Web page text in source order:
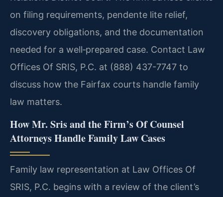
on filing requirements, pendente lite relief,
discovery obligations, and the documentation
needed for a well‑prepared case. Contact Law
Offices Of SRIS, P.C. at (888) 437-7747 to
discuss how the Fairfax courts handle family
law matters.
How Mr. Sris and the Firm’s Of Counsel
Attorneys Handle Family Law Cases
Family law representation at Law Offices Of
SRIS, P.C. begins with a review of the client’s